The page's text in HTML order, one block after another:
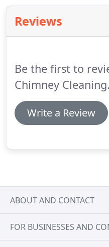
the tendency to cause
damaged chimney
Reviews
Be the first to
Chimney Cleaning.
Write a Review
ABOUT AND CONTACT
FOR BUSINESSES AND